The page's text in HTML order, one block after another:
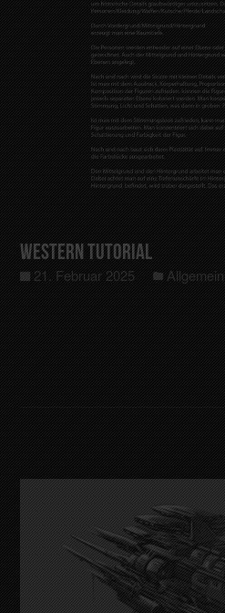
Western Tutorial
21. Februar 2025 Allgemein